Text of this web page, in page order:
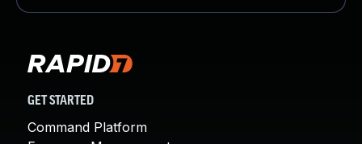
GET STARTED
Command Platform